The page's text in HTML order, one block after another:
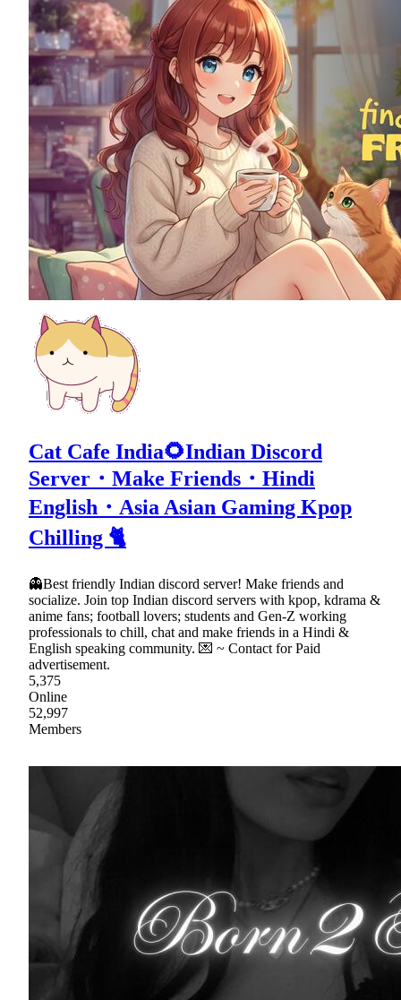
Cat Cafe India🌻Indian Discord
Server・Make Friends・Hindi
English・Asia Asian Gaming Kpop
Chilling 🐈
👻Best friendly Indian discord server! Make friends and
socialize. Join top Indian discord servers with kpop, kdrama &
anime fans; football lovers; students and Gen-Z working
professionals to chill, chat and make friends in a Hindi &
English speaking community. 💌 ~ Contact for Paid
advertisement.
5,375
Online
52,997
Members